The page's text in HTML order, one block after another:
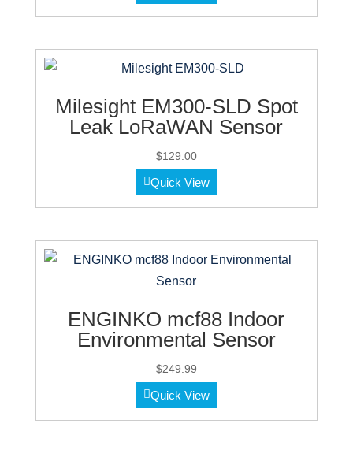
Milesight EM300-SLD Spot
Leak LoRaWAN Sensor
$129.00
Quick View
ENGINKO mcf88 Indoor
Environmental Sensor
$249.99
Quick View